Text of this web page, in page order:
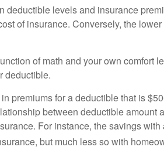
deductible levels and insurance
of insurance. Conversely, the
of math and your own comfort
deductible.
premiums for a deductible that is
between deductible amount
For instance, the savings with
but much less so with